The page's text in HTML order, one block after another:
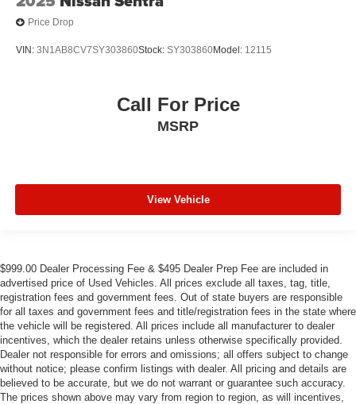
Price Drop
VIN: 3N1AB8CV7SY303860Stock: SY303860Model: 12115
Call For Price
MSRP
View Vehicle
$999.00 Dealer Processing Fee & $495 Dealer Prep Fee are included in
advertised price of Used Vehicles. All prices exclude all taxes, tag, title,
registration fees and government fees. Out of state buyers are responsible
for all taxes and government fees and title/registration fees in the state where
the vehicle will be registered. All prices include all manufacturer to dealer
incentives, which the dealer retains unless otherwise specifically provided.
Dealer not responsible for errors and omissions; all offers subject to change
without notice; please confirm listings with dealer. All pricing and details are
believed to be accurate, but we do not warrant or guarantee such accuracy.
The prices shown above may vary from region to region, as will incentives,